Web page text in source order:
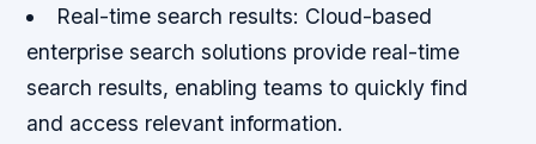
Real-time search results: Cloud-based
enterprise search solutions provide real-time
search results, enabling teams to quickly find
and access relevant information.